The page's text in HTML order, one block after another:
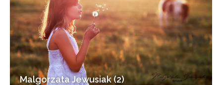
Malgorzata Jewusiak (2)